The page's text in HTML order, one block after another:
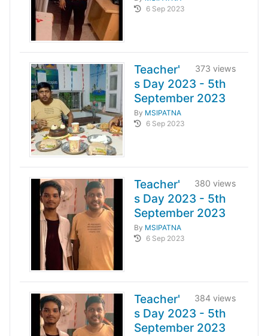
6 Sep 2023
373 views
Teacher'
s Day 2023 - 5th
September 2023
By MSIPATNA
6 Sep 2023
380 views
Teacher'
s Day 2023 - 5th
September 2023
By MSIPATNA
6 Sep 2023
384 views
Teacher'
s Day 2023 - 5th
September 2023